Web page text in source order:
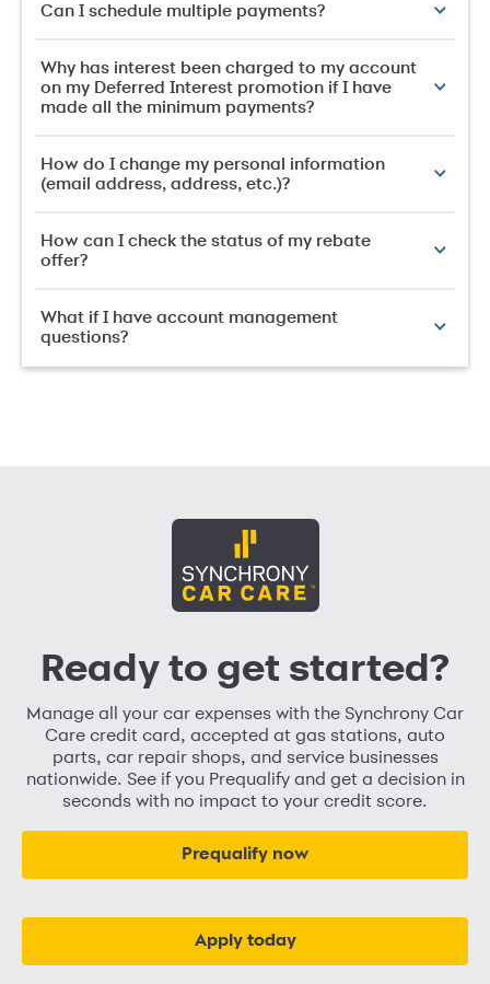
Can I schedule multiple payments?
Why has interest been charged to my account
on my Deferred Interest promotion if I have
made all the minimum payments?
How do I change my personal information
(email address, address, etc.)?
How can I check the status of my rebate
offer?
What if I have account management
questions?
Ready to get started?
Manage all your car expenses with the Synchrony Car
Care credit card, accepted at gas stations, auto
parts, car repair shops, and service businesses
nationwide. See if you Prequalify and get a decision in
seconds with no impact to your credit score.
Prequalify now
Apply today